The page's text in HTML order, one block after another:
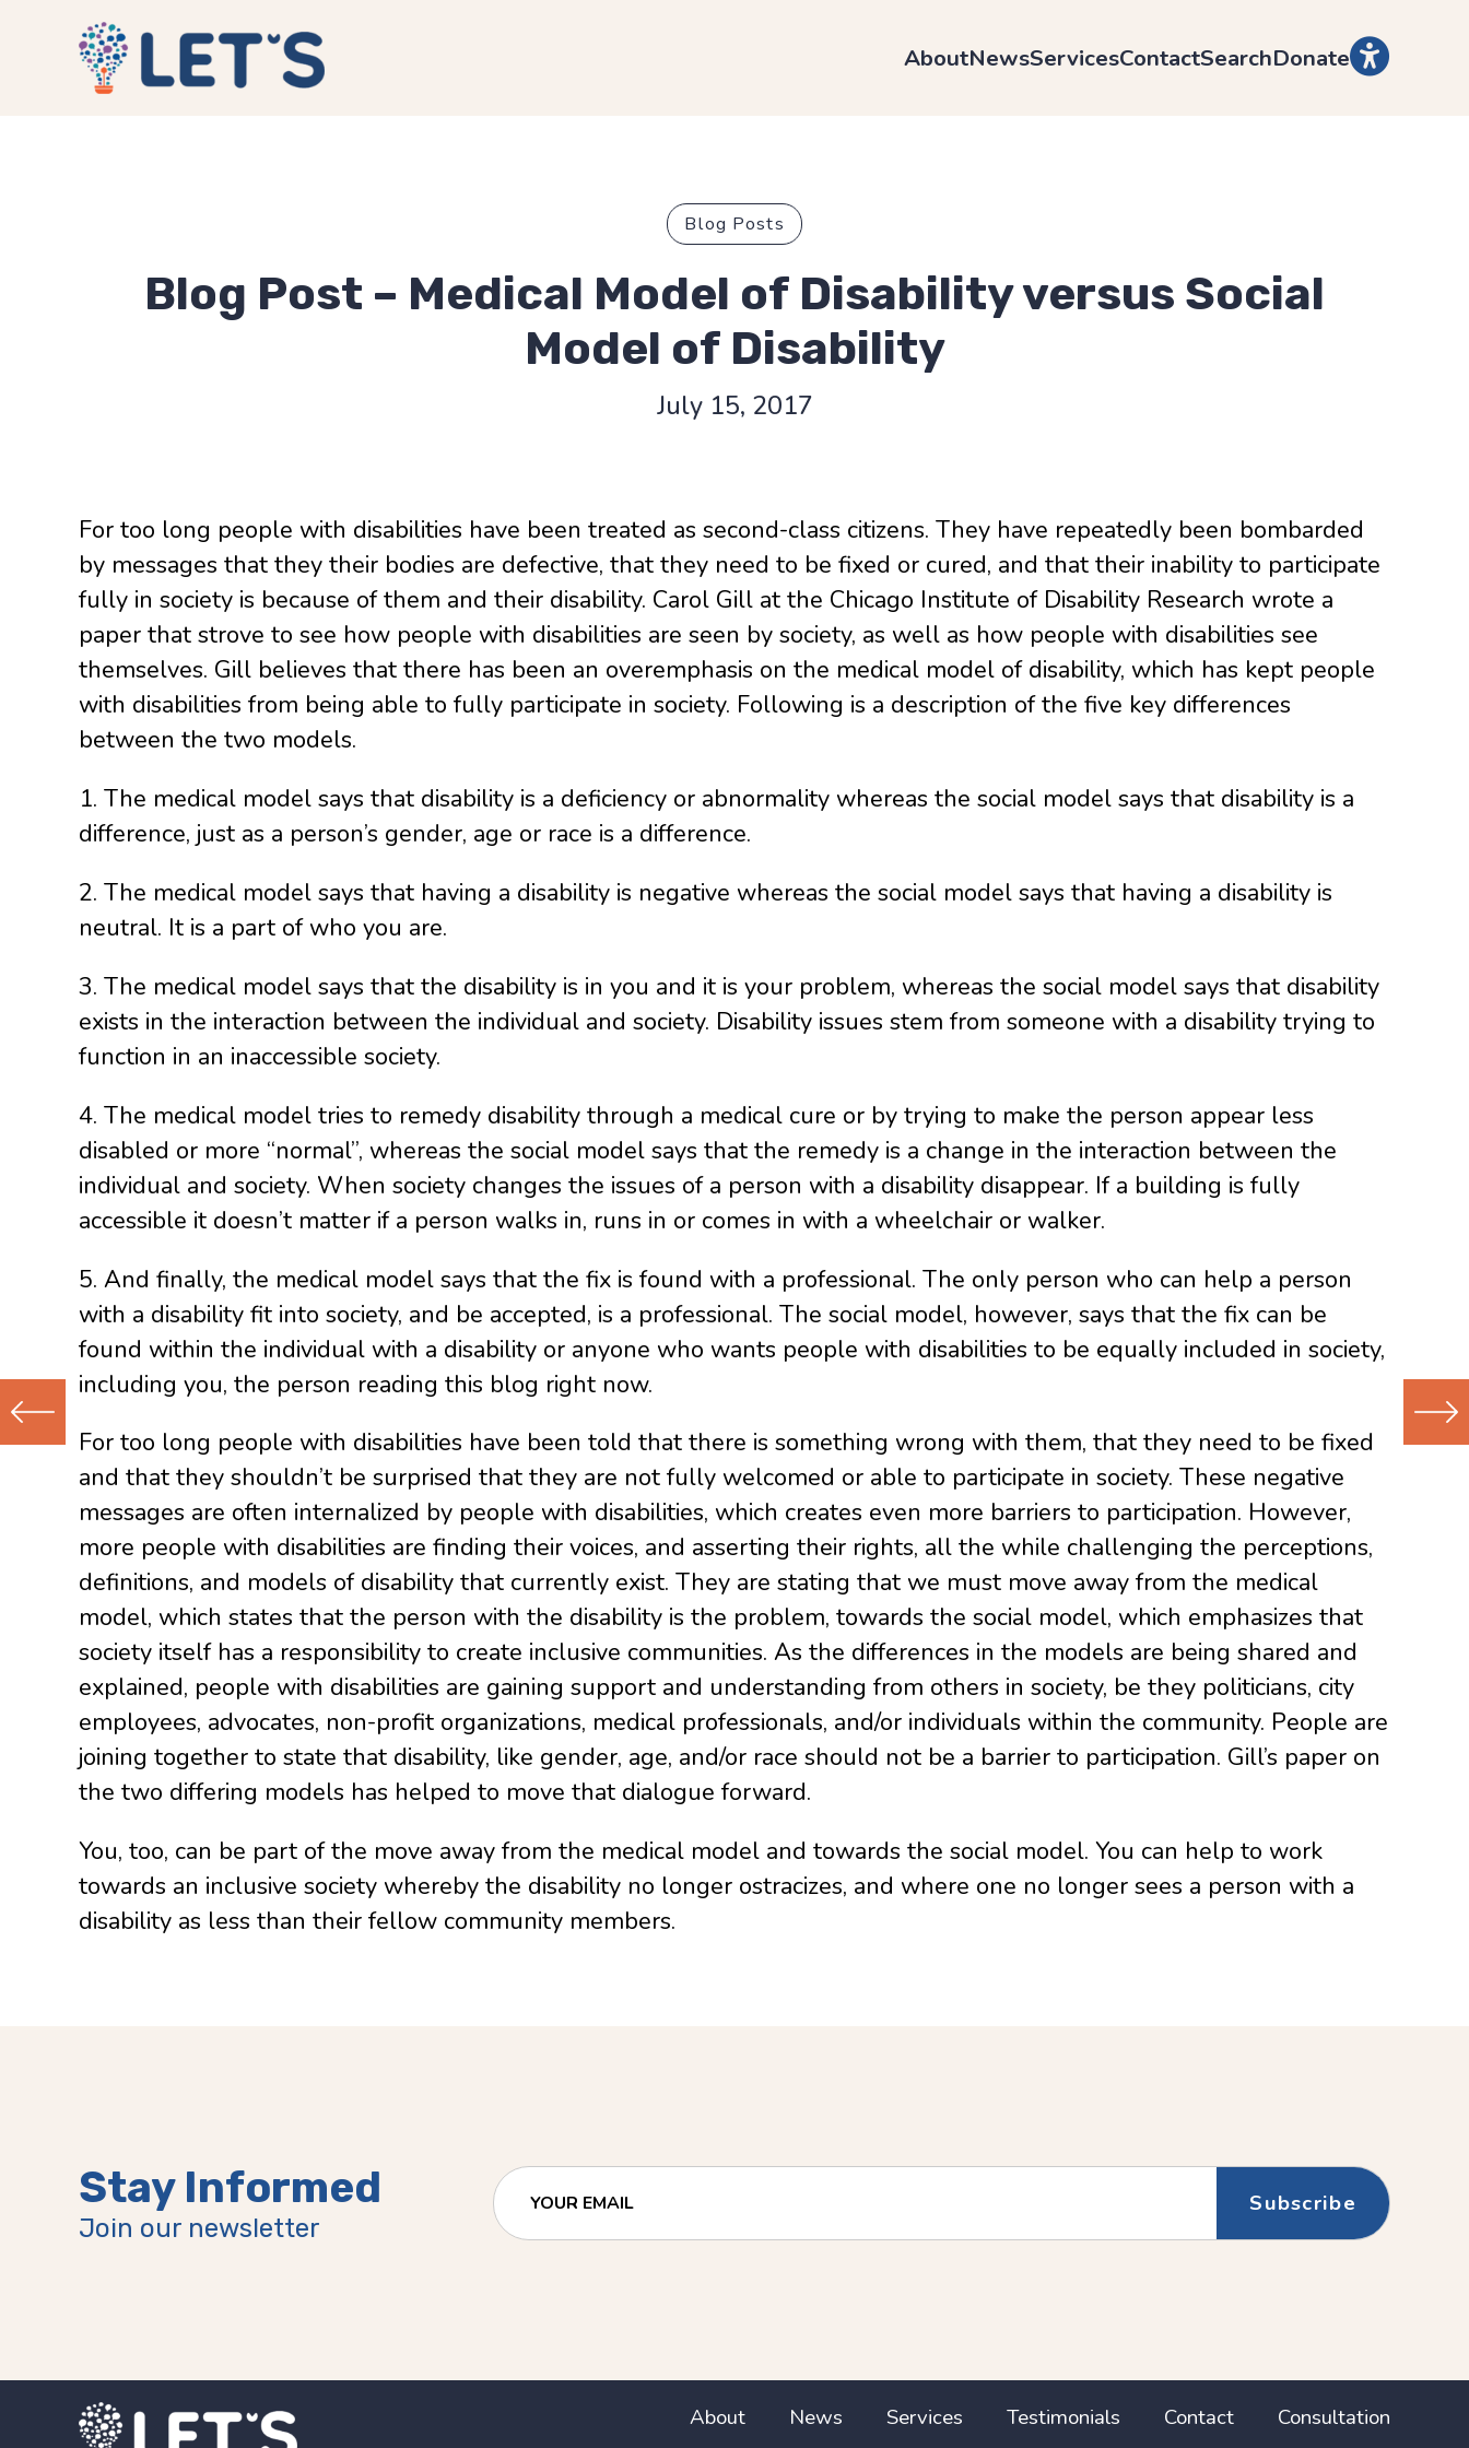
AboutNewsServicesContactSearchDonate
Blog Posts
Blog Post – Medical Model of Disability versus Social
Model of Disability
July 15, 2017
For too long people with disabilities have been treated as second-class citizens. They have repeatedly been bombarded
by messages that they their bodies are defective, that they need to be fixed or cured, and that their inability to participate
fully in society is because of them and their disability. Carol Gill at the Chicago Institute of Disability Research wrote a
paper that strove to see how people with disabilities are seen by society, as well as how people with disabilities see
themselves. Gill believes that there has been an overemphasis on the medical model of disability, which has kept people
with disabilities from being able to fully participate in society. Following is a description of the five key differences
between the two models.
1. The medical model says that disability is a deficiency or abnormality whereas the social model says that disability is a
difference, just as a person’s gender, age or race is a difference.
2. The medical model says that having a disability is negative whereas the social model says that having a disability is
neutral. It is a part of who you are.
3. The medical model says that the disability is in you and it is your problem, whereas the social model says that disability
exists in the interaction between the individual and society. Disability issues stem from someone with a disability trying to
function in an inaccessible society.
4. The medical model tries to remedy disability through a medical cure or by trying to make the person appear less
disabled or more “normal”, whereas the social model says that the remedy is a change in the interaction between the
individual and society. When society changes the issues of a person with a disability disappear. If a building is fully
accessible it doesn’t matter if a person walks in, runs in or comes in with a wheelchair or walker.
5. And finally, the medical model says that the fix is found with a professional. The only person who can help a person
with a disability fit into society, and be accepted, is a professional. The social model, however, says that the fix can be
found within the individual with a disability or anyone who wants people with disabilities to be equally included in society,
including you, the person reading this blog right now.
For too long people with disabilities have been told that there is something wrong with them, that they need to be fixed
and that they shouldn’t be surprised that they are not fully welcomed or able to participate in society. These negative
messages are often internalized by people with disabilities, which creates even more barriers to participation. However,
more people with disabilities are finding their voices, and asserting their rights, all the while challenging the perceptions,
definitions, and models of disability that currently exist. They are stating that we must move away from the medical
model, which states that the person with the disability is the problem, towards the social model, which emphasizes that
society itself has a responsibility to create inclusive communities. As the differences in the models are being shared and
explained, people with disabilities are gaining support and understanding from others in society, be they politicians, city
employees, advocates, non-profit organizations, medical professionals, and/or individuals within the community. People are
joining together to state that disability, like gender, age, and/or race should not be a barrier to participation. Gill’s paper on
the two differing models has helped to move that dialogue forward.
You, too, can be part of the move away from the medical model and towards the social model. You can help to work
towards an inclusive society whereby the disability no longer ostracizes, and where one no longer sees a person with a
disability as less than their fellow community members.
Stay Informed
Join our newsletter
YOUR EMAIL
About News Services Testimonials Contact Consultation